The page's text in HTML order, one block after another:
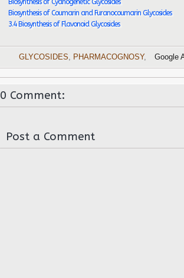
Biosynthesis of Coumarin and Furanocoumarin Glycosides
3.4 Biosynthesis of Flavonoid Glycosides
GLYCOSIDES, PHARMACOGNOSY, Google
0 Comment:
Post a Comment